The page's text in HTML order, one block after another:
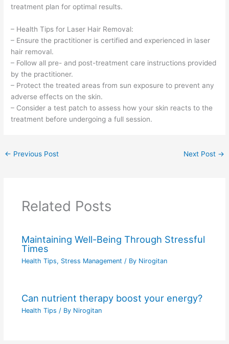
treatment plan for optimal results.
– Health Tips for Laser Hair Removal:
– Ensure the practitioner is certified and experienced in laser
hair removal.
– Follow all pre- and post-treatment care instructions provided
by the practitioner.
– Protect the treated areas from sun exposure to prevent any
adverse effects on the skin.
– Consider a test patch to assess how your skin reacts to the
treatment before undergoing a full session.
← Previous Post Next Post →
Related Posts
Maintaining Well-Being Through Stressful
Times
Health Tips, Stress Management / By Nirogitan
Can nutrient therapy boost your energy?
Health Tips / By Nirogitan